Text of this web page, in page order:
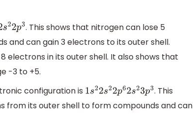
s22p3 . This shows that nitrogen can lose 5
and can gain 3 electrons to its outer shell.
electrons in its outer shell. It also shows that
-3 to +5.
configuration is 1s22s22p62s23p3 . This
from its outer shell to form compounds and can